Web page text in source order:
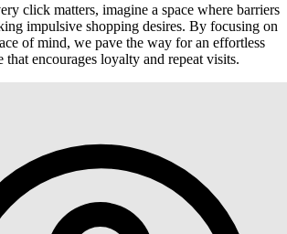
click matters, imagine a space where barriers
impulsive shopping desires. By focusing on
of mind, we pave the way for an effortless
that encourages loyalty and repeat visits.